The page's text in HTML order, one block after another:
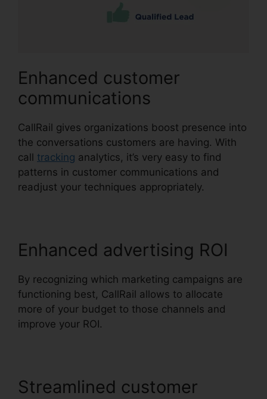
Enhanced customer
communications
CallRail gives organizations boost presence into
the conversations customers are having. With
call tracking analytics, it’s very easy to find
patterns in customer communications and
readjust your techniques appropriately.
Enhanced advertising ROI
By recognizing which marketing campaigns are
functioning best, CallRail allows to allocate
more of your budget to those channels and
improve your ROI.
Streamlined customer